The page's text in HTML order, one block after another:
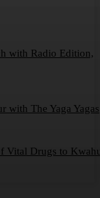
with Radio Edition,
with The Yaga Yagas
Vital Drugs to